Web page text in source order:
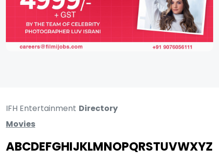
IFH Entertainment Directory
Movies
ABCDEFGHIJKLMNOPQRSTUVWXYZ